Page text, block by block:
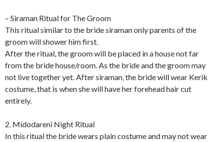
– Siraman Ritual for The Groom
This ritual similar to the bride siraman only parents of the
groom will shower him first.
After the ritual, the groom will be placed in a house not far
from the bride house/room. As the bride and the groom may
not live together yet. After siraman, the bride will wear Kerik
costume, that is when she will have her forehead hair cut
entirely.
2. Midodareni Night Ritual
In this ritual the bride wears plain costume and may not wear